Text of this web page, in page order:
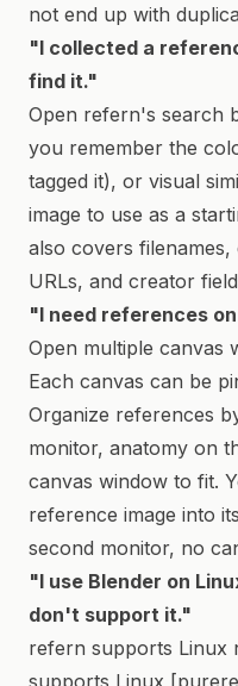
not end up with
"I collected a
find it."
Open refern's search
you remember the
tagged it), or visual
image to use as a
also covers
URLs, and creator
"I need references
Open multiple canvas
Each canvas can be
Organize references
monitor, anatomy on
canvas window to fit.
reference image into
second monitor, no
"I use Blender on
don't support it."
refern supports Linux
supports Linux